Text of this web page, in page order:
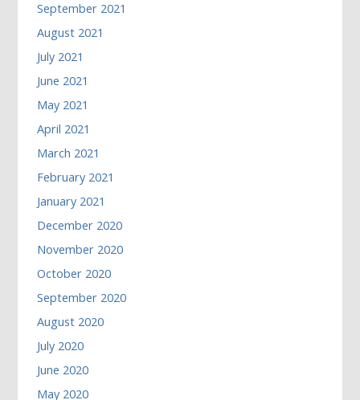
September 2021
August 2021
July 2021
June 2021
May 2021
April 2021
March 2021
February 2021
January 2021
December 2020
November 2020
October 2020
September 2020
August 2020
July 2020
June 2020
May 2020